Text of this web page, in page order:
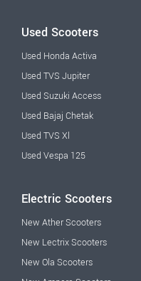
Used Scooters
Used Honda Activa
Used TVS Jupiter
Used Suzuki Access
Used Bajaj Chetak
Used TVS Xl
Used Vespa 125
Electric Scooters
New Ather Scooters
New Lectrix Scooters
New Ola Scooters